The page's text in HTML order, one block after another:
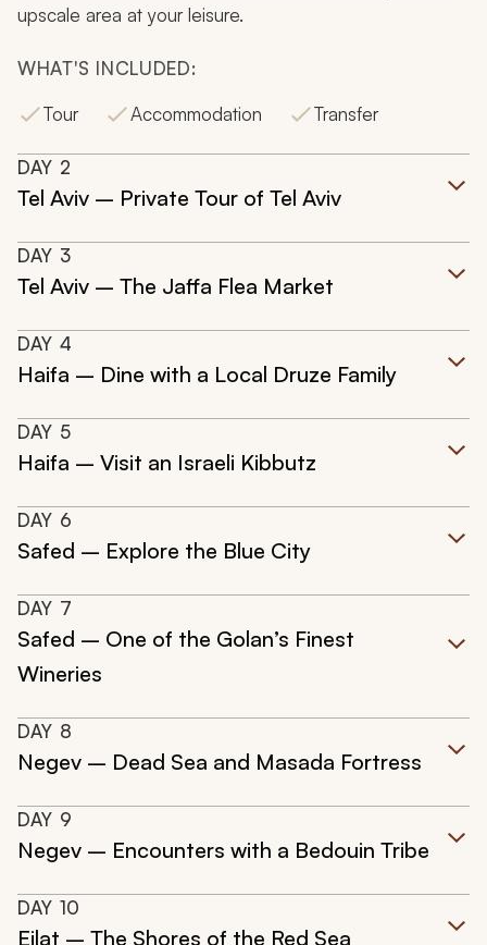
upscale area at your leisure.
WHAT'S INCLUDED:
Tour
Accommodation Transfer
DAY 2
Tel Aviv – Private Tour of Tel Aviv
DAY 3
Tel Aviv – The Jaffa Flea Market
DAY 4
Haifa – Dine with a Local Druze Family
DAY 5
Haifa – Visit an Israeli Kibbutz
DAY 6
Safed – Explore the Blue City
DAY 7
Safed – One of the Golan’s Finest
Wineries
DAY 8
Negev – Dead Sea and Masada Fortress
DAY 9
Negev – Encounters with a Bedouin Tribe
DAY 10
Eilat – The Shores of the Red Sea